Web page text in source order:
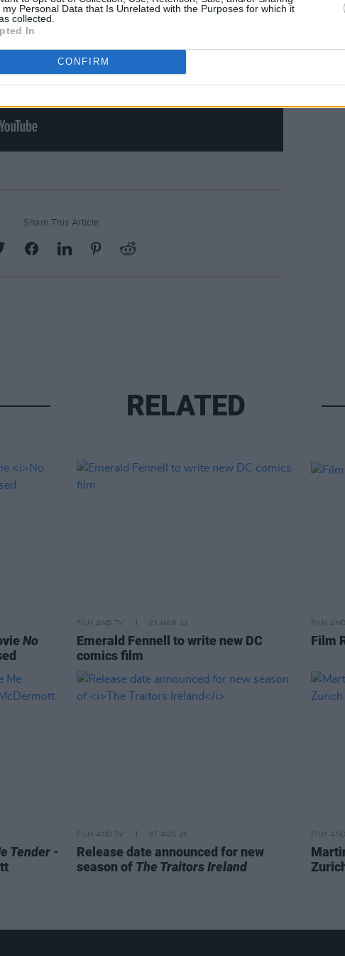
my Personal Data that Is Unrelated with the Purposes for which it
collected.
In
CONFIRM
Share This Article:
RELATED
No
FILM AND TV 23 MAR 21
Emerald Fennell to write new DC
comics film
FILM
Film
Tender -
FILM AND TV 07 AUG 26
Release date announced for new
season of The Traitors Ireland
FILM